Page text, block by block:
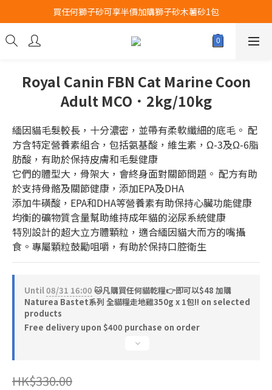
Airbuggy 全線現貨8折！立即點擊火速搶購
買任何獅子砂可享半價加購獅子砂木薯砂1包
Airbuggy 全線現貨8折！立即點擊火速搶購
Royal Canin FBN Cat Marine Coon
Adult MCO．2kg/10kg
緬因貓毛髮較長，十分濃密，並帶有柔軟纖細的底毛。 配
方含特定營養素組合，包括氨基酸，維生素，Ω-3及Ω-6脂
肪酸，有助於保持皮膚和毛髮健康
它們的體型大，骨架大，會終身面對關節問題。 配方有助
於支持骨骼及關節健康，添加EPA及DHA
添加牛磺酸，EPA和DHA等營養素有助保持心臟功能健康
均衡的礦物質含量幫助維持成年貓的泌尿系統健康
特別設計的超大立方體顆粒，適合緬因貓大而方的嘴攝
食。專屬顆粒鼓勵咀嚼，有助於保持口腔衛生
Until08/31 16:00 🐱凡購買任何貓乾糧👉即可以$48 加購
Naturea Bastet系列 全貓糧走地雞350g x 1包‼️ on selected
products
Free delivery upon $400 purchase on order
HK$330.00